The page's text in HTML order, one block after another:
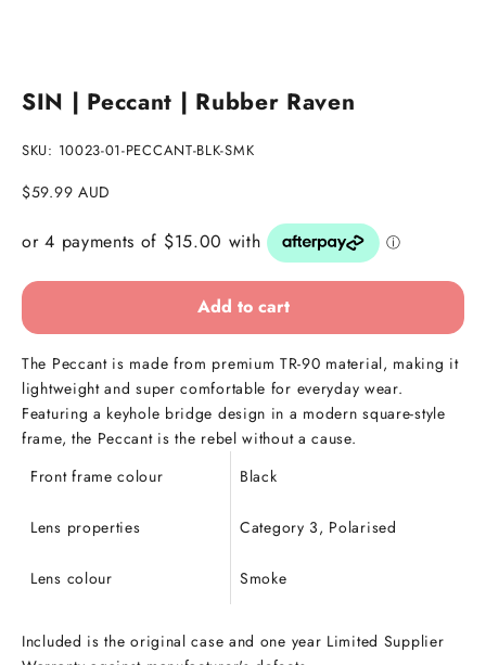
SIN | Peccant | Rubber Raven
SKU: 10023-01-PECCANT-BLK-SMK
Sale price
$59.99 AUD
Add to cart
The Peccant is made from premium TR-90 material, making it
lightweight and super comfortable for everyday wear.
Featuring a keyhole bridge design in a modern square-style
frame, the Peccant is the rebel without a cause.
Front frame colour
Black
Lens properties Category 3, Polarised
Lens colour Smoke
Included is the original case and one year Limited Supplier